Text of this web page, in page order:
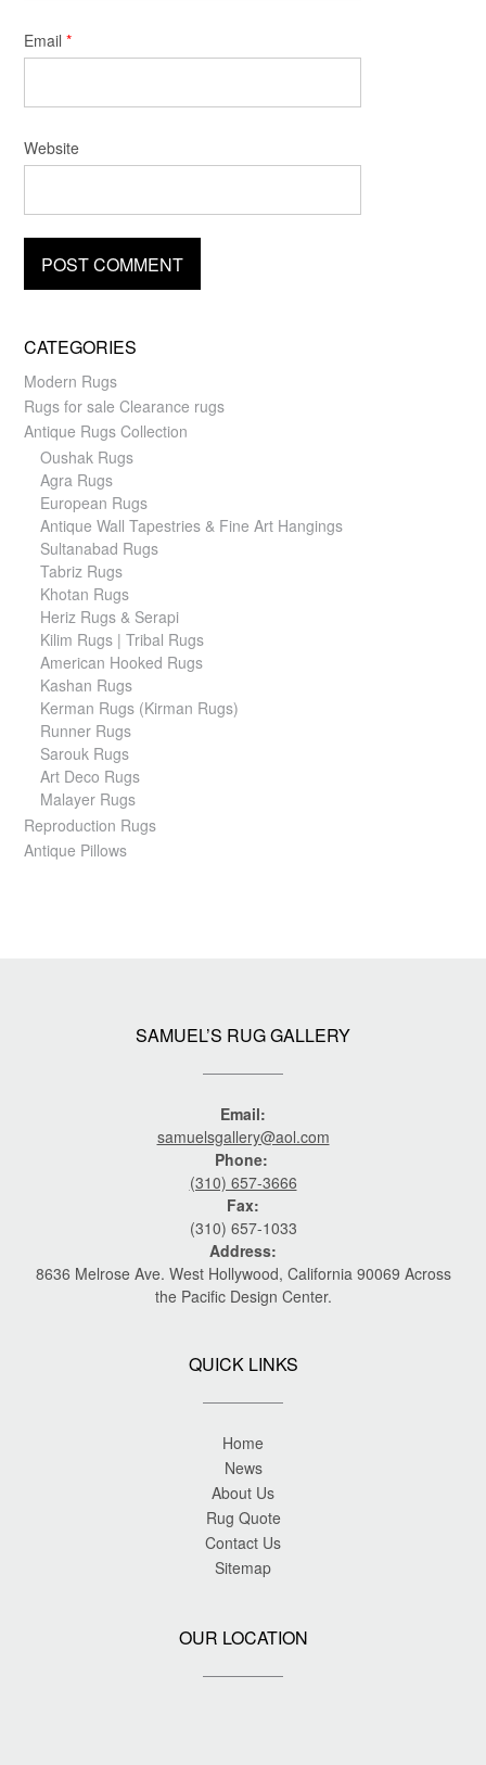
Email *
Website
CATEGORIES
Modern Rugs
Rugs for sale Clearance rugs
Antique Rugs Collection
Oushak Rugs
Agra Rugs
European Rugs
Antique Wall Tapestries & Fine Art Hangings
Sultanabad Rugs
Tabriz Rugs
Khotan Rugs
Heriz Rugs & Serapi
Kilim Rugs | Tribal Rugs
American Hooked Rugs
Kashan Rugs
Kerman Rugs (Kirman Rugs)
Runner Rugs
Sarouk Rugs
Art Deco Rugs
Malayer Rugs
Reproduction Rugs
Antique Pillows
SAMUEL’S RUG GALLERY
Email:
samuelsgallery@aol.com
Phone:
(310) 657-3666
Fax:
(310) 657-1033
Address:
8636 Melrose Ave. West Hollywood, California 90069 Across
the Pacific Design Center.
QUICK LINKS
Home
News
About Us
Rug Quote
Contact Us
Sitemap
OUR LOCATION